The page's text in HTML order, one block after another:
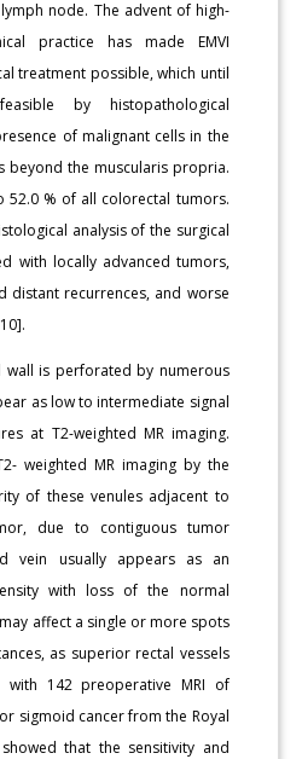
node. The advent of high-
practice has made EMVI
treatment possible, which until
by histopathological
of malignant cells in the
beyond the muscularis propria.
52.0 % of all colorectal tumors.
analysis of the surgical
with locally advanced tumors,
distant recurrences, and worse
is perforated by numerous
as low to intermediate signal
at T2-weighted MR imaging.
weighted MR imaging by the
of these venules adjacent to
due to contiguous tumor
vein usually appears as an
with loss of the normal
affect a single or more spots
as superior rectal vessels
142 preoperative MRI of
sigmoid cancer from the Royal
that the sensitivity and